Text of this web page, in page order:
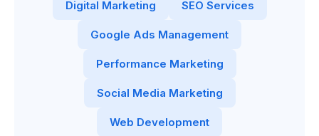
Digital Marketing SEO Services
Google Ads Management
Performance Marketing
Social Media Marketing
Web Development